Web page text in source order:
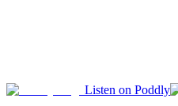
Listen on Poddly